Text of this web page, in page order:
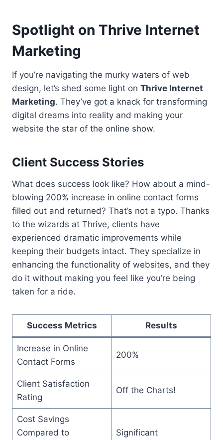
Spotlight on Thrive Internet
Marketing
If you’re navigating the murky waters of web
design, let’s shed some light on Thrive Internet
Marketing. They’ve got a knack for transforming
digital dreams into reality and making your
website the star of the online show.
Client Success Stories
What does success look like? How about a mind-
blowing 200% increase in online contact forms
filled out and returned? That’s not a typo. Thanks
to the wizards at Thrive, clients have
experienced dramatic improvements while
keeping their budgets intact. They specialize in
enhancing the functionality of websites, and they
do it without making you feel like you’re being
taken for a ride.
Success Metrics Results
Increase in Online
Contact Forms
200%
Client Satisfaction
Rating
Off the Charts!
Cost Savings
Compared to
Significant